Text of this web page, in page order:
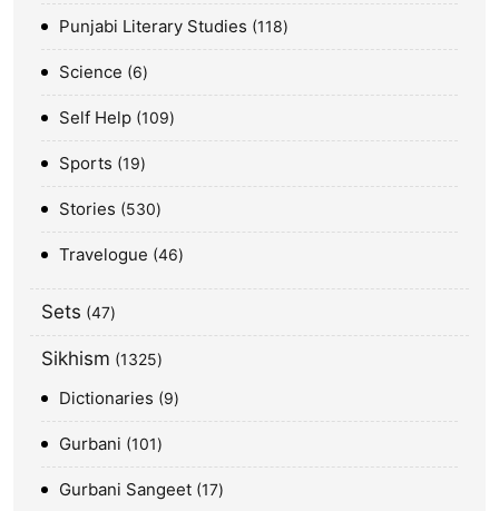
Punjabi Literary Studies 118
Science 6
Self Help 109
Sports 19
Stories 530
Travelogue 46
Sets 47
Sikhism 1325
Dictionaries 9
Gurbani 101
Gurbani Sangeet 17